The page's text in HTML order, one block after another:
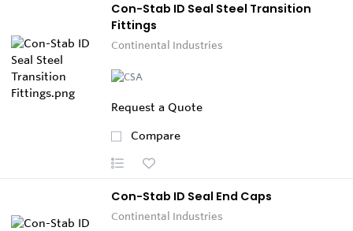
Con-Stab ID Seal Steel Transition
Fittings
Continental Industries
Request a Quote
Compare
Con-Stab ID Seal End Caps
Continental Industries